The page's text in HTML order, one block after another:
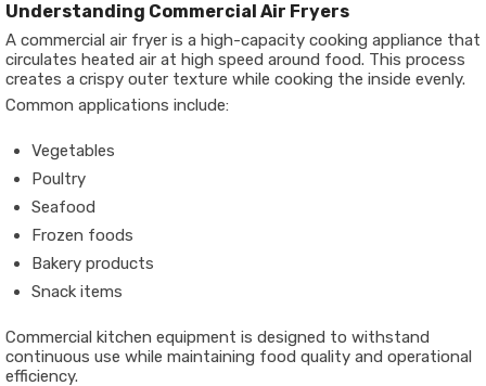
Understanding Commercial Air Fryers
A commercial air fryer is a high-capacity cooking appliance that
circulates heated air at high speed around food. This process
creates a crispy outer texture while cooking the inside evenly.
Common applications include:
Vegetables
Poultry
Seafood
Frozen foods
Bakery products
Snack items
Commercial kitchen equipment is designed to withstand
continuous use while maintaining food quality and operational
efficiency.